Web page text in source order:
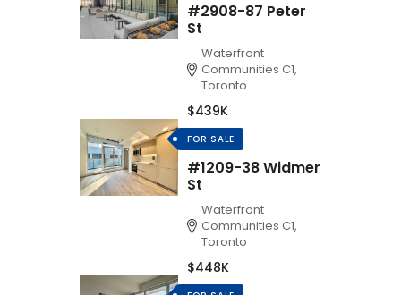
#2908-87 Peter
St
Waterfront
Communities C1,
Toronto
$439K
FOR SALE
#1209-38 Widmer
St
Waterfront
Communities C1,
Toronto
$448K